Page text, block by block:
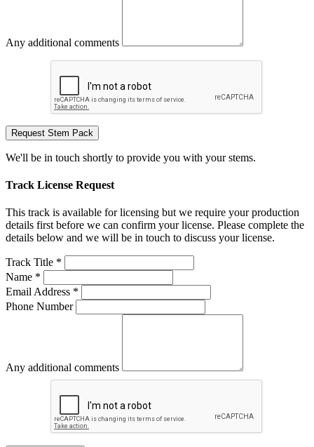
Any additional comments
Request Stem Pack
We'll be in touch shortly to provide you with your stems.
Track License Request
This track is available for licensing but we require your production
details first before we can confirm your license. Please complete the
details below and we will be in touch to discuss your license.
Track Title *
Name *
Email Address *
Phone Number
Any additional comments